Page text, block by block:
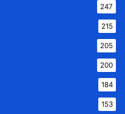
247
215
205
200
184
153